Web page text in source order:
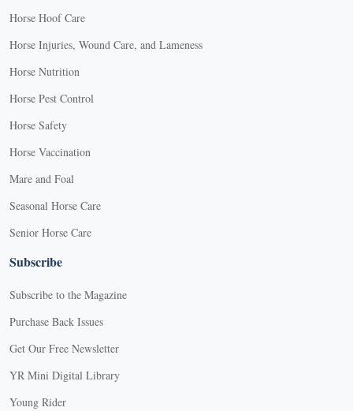
Horse Hoof Care
Horse Injuries, Wound Care, and Lameness
Horse Nutrition
Horse Pest Control
Horse Safety
Horse Vaccination
Mare and Foal
Seasonal Horse Care
Senior Horse Care
Subscribe
Subscribe to the Magazine
Purchase Back Issues
Get Our Free Newsletter
YR Mini Digital Library
Young Rider